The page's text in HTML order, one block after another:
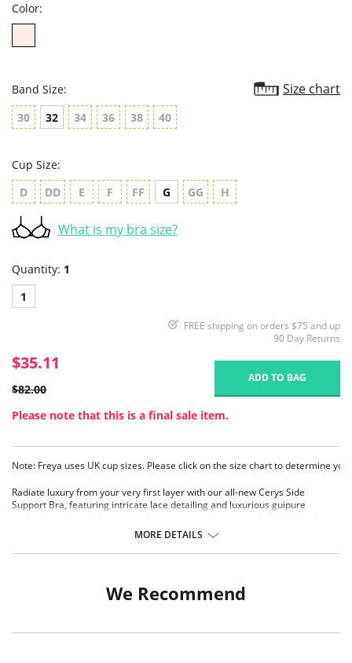
Color:
Band Size: Size chart
30 32 34 36 38 40
Cup Size:
D
DD E F FF G GG H
What is my bra size?
Quantity: 1
1
FREE shipping on orders $75 and up
90 Day Returns
$35.11
$82.00
ADD TO BAG
Please note that this is a final sale item.
Note: Freya uses UK cup sizes. Please click on the size chart to determine
Radiate luxury from your very first layer with our all-new Cerys Side
Support Bra, featuring intricate lace detailing and luxurious guipure
three piece cups with side support for uplift and forward projection,
complete with fully adjustable shoulder straps that ensure comfort and a
customizable fit.
Wide wired for additional comfort and support
Delicate lace adorns cups
MORE DETAILS
We Recommend